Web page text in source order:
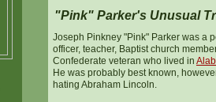
"Pink" Parker's Unusual
Joseph Pinkney "Pink" Parker was a
officer, teacher, Baptist church
Confederate veteran who lived in
He was probably best known,
hating Abraham Lincoln.